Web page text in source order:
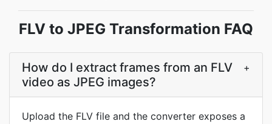
FLV to JPEG Transformation FAQ
How do I extract frames from an FLV
video as JPEG images?
+
Upload the FLV file and the converter exposes a